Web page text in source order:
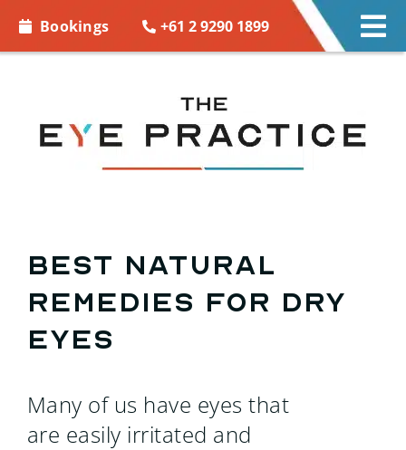
Bookings +61 2 9290 1899
EYE WEAR
MORE INFO
BOOKINGS
Search
for:
Best Natural
Remedies For Dry
Eyes
Many of us have eyes that
are easily irritated and